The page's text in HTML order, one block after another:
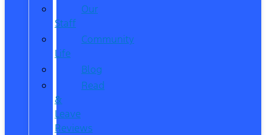
Our
Staff
Community
Life
Blog
Read
&
Leave
Reviews